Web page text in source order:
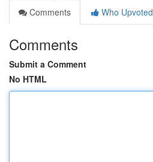
Comments
Who Upvoted
Comments
Submit a Comment
No HTML